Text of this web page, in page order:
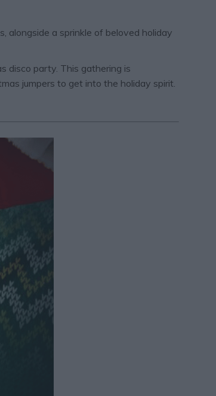
alongside a sprinkle of beloved holiday
disco party. This gathering is
jumpers to get into the holiday spirit.